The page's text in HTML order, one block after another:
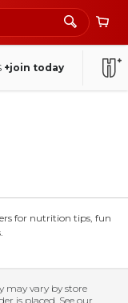
+join today
for nutrition tips, fun
may vary by store
is placed. See our